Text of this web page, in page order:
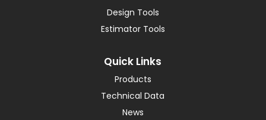
Design Tools
Estimator Tools
Quick Links
Products
Technical Data
News